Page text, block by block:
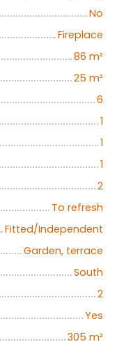
No
Fireplace
86 m²
25 m²
6
1
1
1
2
To refresh
Fitted/Independent
Garden, terrace
South
2
Yes
305 m²